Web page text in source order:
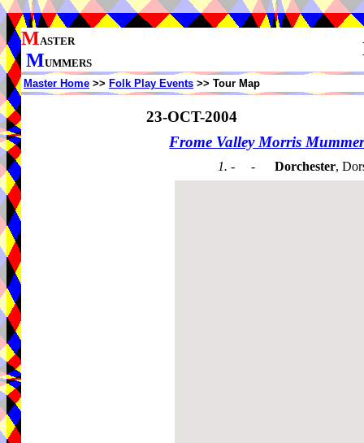
MASTER
MUMMERS
Master Home >> Folk Play Events >> Tour Map
23-OCT-2004
Frome Valley Morris
1. - - Dorchester,